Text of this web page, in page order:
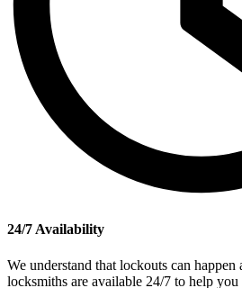
24/7 Availability
We understand that lockouts can
locksmiths are available 24/7 to help you